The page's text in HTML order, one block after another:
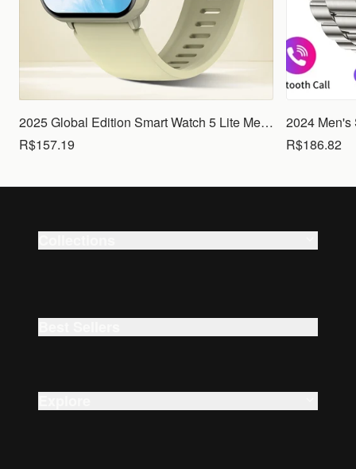
2025 Global Edition Smart Watch 5 Lite Men Women1.83 HD Display 100+ Sports Mode Health Monitoring Bluetooth Call Waterproof
R$157.19
R$186.82